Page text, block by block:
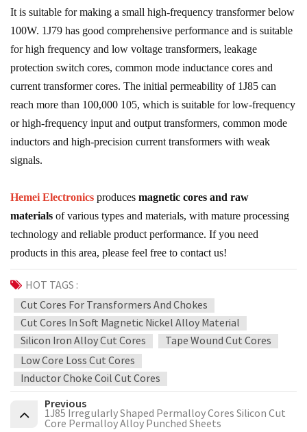
It is suitable for making a small high-frequency transformer below
100W. 1J79 has good comprehensive performance and is suitable
for high frequency and low voltage transformers, leakage
protection switch cores, common mode inductance cores and
current transformer cores. The initial permeability of 1J85 can
reach more than 100,000 105, which is suitable for low-frequency
or high-frequency input and output transformers, common mode
inductors and high-precision current transformers with weak
signals.
Hemei Electronics produces magnetic cores and raw
materials of various types and materials, with mature processing
technology and reliable product performance. If you need
products in this area, please feel free to contact us!
HOT TAGS :
Cut Cores For Transformers And Chokes
Cut Cores In Soft Magnetic Nickel Alloy Material
Silicon Iron Alloy Cut Cores
Tape Wound Cut Cores
Low Core Loss Cut Cores
Inductor Choke Coil Cut Cores
Previous
1J85 Irregularly Shaped Permalloy Cores Silicon Cut
Core Permalloy Alloy Punched Sheets